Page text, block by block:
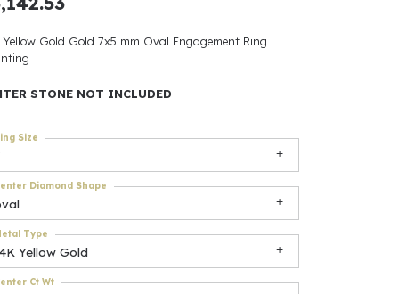
Be
Accessories
$500
Yellow Gold Gold 7x5 mm Oval Engagement Ring
STONE NOT INCLUDED
Size
Diamond Shape
Yellow Gold
Type
Ct Wt